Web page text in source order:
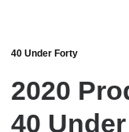
40 Under Forty
2020
40